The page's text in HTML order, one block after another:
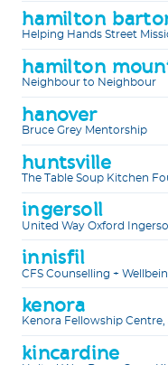
hamilton
Helping Hands Street
hamilton
Neighbour to Neighbour
hanover
Bruce Grey Mentorship
huntsville
The Table Soup Kitchen
ingersoll
United Way Oxford
innisfil
CFS Counselling +
kenora
Kenora Fellowship
kincardine